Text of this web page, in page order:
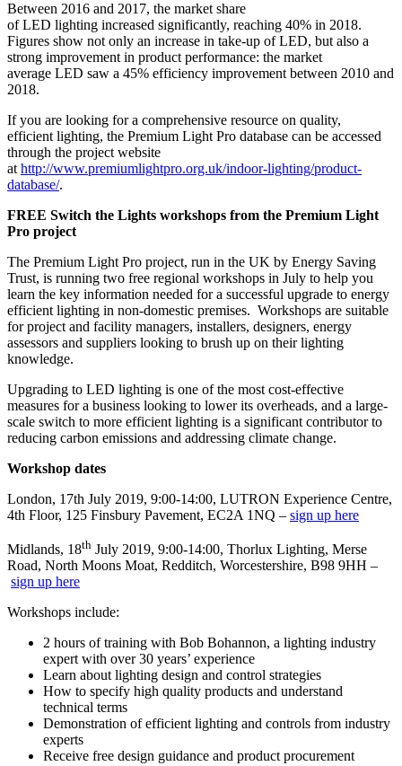
Between 2016 and 2017, the market share
of LED lighting increased significantly, reaching 40% in 2018.
Figures show not only an increase in take-up of LED, but also a
strong improvement in product performance: the market
average LED saw a 45% efficiency improvement between 2010 and
2018.
If you are looking for a comprehensive resource on quality,
efficient lighting, the Premium Light Pro database can be accessed
through the project website
at http://www.premiumlightpro.org.uk/indoor-lighting/product-
database/.
FREE Switch the Lights workshops from the Premium Light
Pro project
The Premium Light Pro project, run in the UK by Energy Saving
Trust, is running two free regional workshops in July to help you
learn the key information needed for a successful upgrade to energy
efficient lighting in non-domestic premises. Workshops are suitable
for project and facility managers, installers, designers, energy
assessors and suppliers looking to brush up on their lighting
knowledge.
Upgrading to LED lighting is one of the most cost-effective
measures for a business looking to lower its overheads, and a large-
scale switch to more efficient lighting is a significant contributor to
reducing carbon emissions and addressing climate change.
Workshop dates
London, 17th July 2019, 9:00-14:00, LUTRON Experience Centre,
4th Floor, 125 Finsbury Pavement, EC2A 1NQ – sign up here
Midlands, 18th July 2019, 9:00-14:00, Thorlux Lighting, Merse
Road, North Moons Moat, Redditch, Worcestershire, B98 9HH –
sign up here
Workshops include:
2 hours of training with Bob Bohannon, a lighting industry
expert with over 30 years’ experience
Learn about lighting design and control strategies
How to specify high quality products and understand
technical terms
Demonstration of efficient lighting and controls from industry
experts
Receive free design guidance and product procurement